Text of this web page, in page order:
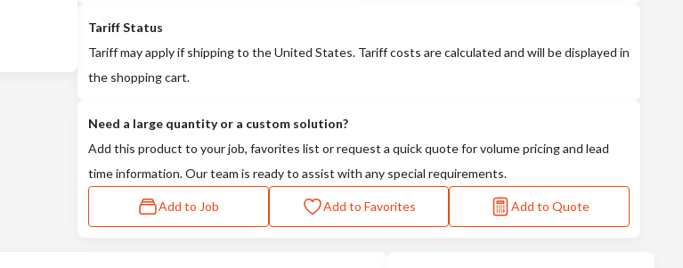
Tariff Status
Tariff may apply if shipping to the United States. Tariff costs are calculated and will be displayed in
the shopping cart.
Need a large quantity or a custom solution?
Add this product to your job, favorites list or request a quick quote for volume pricing and lead
time information. Our team is ready to assist with any special requirements.
Add to Job Add to Favorites Add to Quote